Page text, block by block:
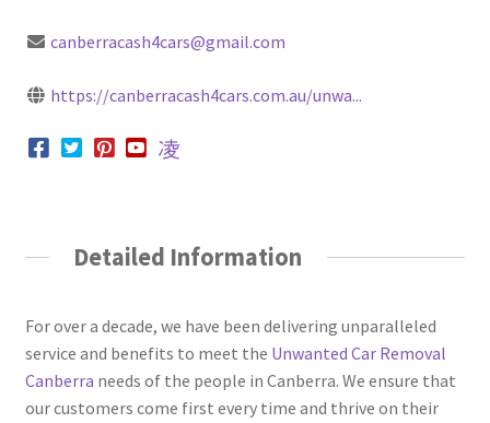
canberracash4cars@gmail.com
https://canberracash4cars.com.au/unwa...
Detailed Information
For over a decade, we have been delivering unparalleled
service and benefits to meet the Unwanted Car Removal
Canberra needs of the people in Canberra. We ensure that
our customers come first every time and thrive on their